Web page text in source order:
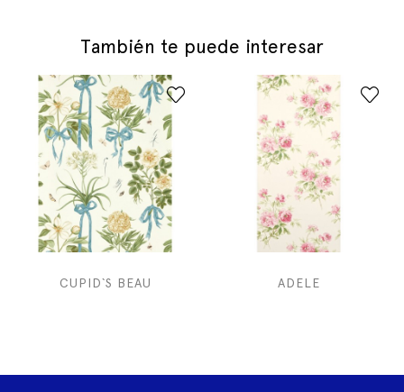
También te puede interesar
CUPID`S BEAU ADELE